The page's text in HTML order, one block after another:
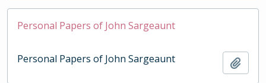
Personal Papers of John Sargeaunt
Personal Papers of John Sargeaunt